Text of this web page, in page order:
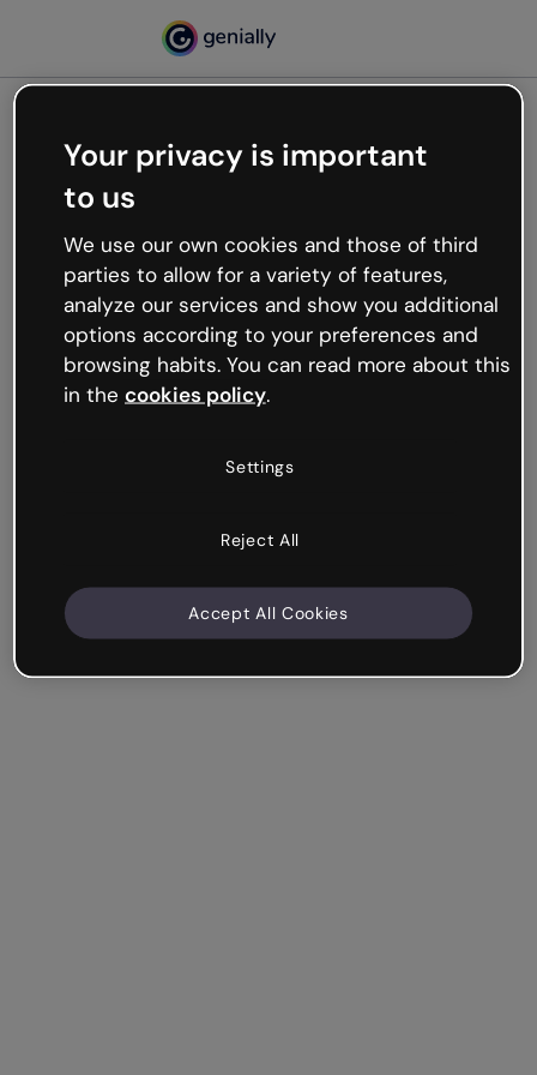
Oops, something’s not
working
We’re not sure what happened but the internet is
like that and unexpected hiccups occur.
Try refreshing the page or go back to Genially and
try your luck later.
Your privacy is important
to us
We use our own cookies and those of third
parties to allow for a variety of features,
analyze our services and show you additional
options according to your preferences and
browsing habits. You can read more about this
in the cookies policy.
Settings
Reject All
Accept All Cookies